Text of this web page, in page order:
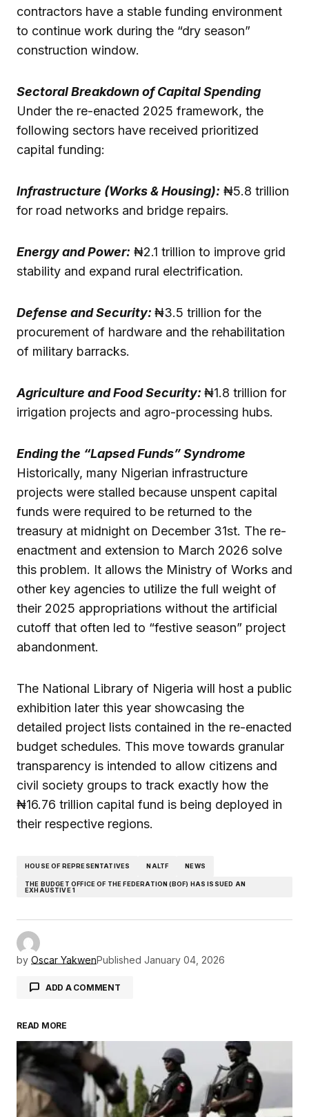
contractors have a stable funding environment
to continue work during the “dry season”
construction window.
Sectoral Breakdown of Capital Spending
Under the re-enacted 2025 framework, the
following sectors have received prioritized
capital funding:
Infrastructure (Works & Housing): ₦5.8 trillion
for road networks and bridge repairs.
Energy and Power: ₦2.1 trillion to improve grid
stability and expand rural electrification.
Defense and Security: ₦3.5 trillion for the
procurement of hardware and the rehabilitation
of military barracks.
Agriculture and Food Security: ₦1.8 trillion for
irrigation projects and agro-processing hubs.
Ending the “Lapsed Funds” Syndrome
Historically, many Nigerian infrastructure
projects were stalled because unspent capital
funds were required to be returned to the
treasury at midnight on December 31st. The re-
enactment and extension to March 2026 solve
this problem. It allows the Ministry of Works and
other key agencies to utilize the full weight of
their 2025 appropriations without the artificial
cutoff that often led to “festive season” project
abandonment.
The National Library of Nigeria will host a public
exhibition later this year showcasing the
detailed project lists contained in the re-enacted
budget schedules. This move towards granular
transparency is intended to allow citizens and
civil society groups to track exactly how the
₦16.76 trillion capital fund is being deployed in
their respective regions.
HOUSE OF REPRESENTATIVES NALTF NEWS
THE BUDGET OFFICE OF THE FEDERATION (BOF) HAS ISSUED AN
EXHAUSTIVE 1
by Oscar YakwenPublished January 04, 2026
ADD A COMMENT
Your email address will not be published.
Required fields are marked*
Comment*
READ MORE